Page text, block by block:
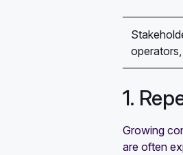
1.
Growing
are often